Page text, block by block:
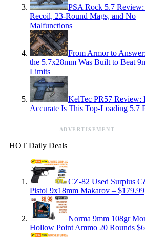
PSA Rock 5.7
Recoil, 23-Round Mags, and No
Malfunctions
From Armor to
the 5.7x28mm Was Built to Beat
Limits
KelTec PR57 Review:
Accurate Is This Top-Loading 5.7
ADVERTISEMENT
HOT Daily Deals
CZ-82 Used Surplus
Pistol 9x18mm Makarov – $179.99
Norma 9mm 108gr
Hollow Point Ammo 20 Rounds